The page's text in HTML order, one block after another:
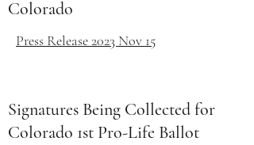
Colorado
Press Release 2023 Nov 15
Signatures Being Collected for
Colorado 1st Pro-Life Ballot